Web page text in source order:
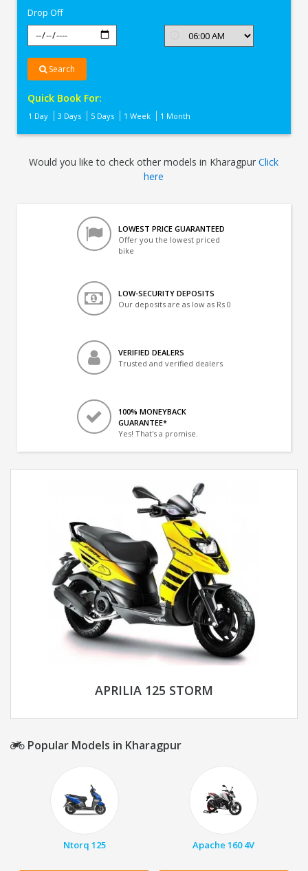
Drop Off
Search
Quick Book For:
1 Day 3 Days 5 Days 1 Week 1 Month
Would you like to check other models in KharagpurClick
here
LOWEST PRICE GUARANTEED
Offer you the lowest priced
bike
LOW-SECURITY DEPOSITS
Our deposits are as low as Rs 0
VERIFIED DEALERS
Trusted and verified dealers
100% MONEYBACK
GUARANTEE*
Yes! That's a promise.
APRILIA 125 STORM
Popular Models in Kharagpur
Ntorq 125 Apache 160 4V